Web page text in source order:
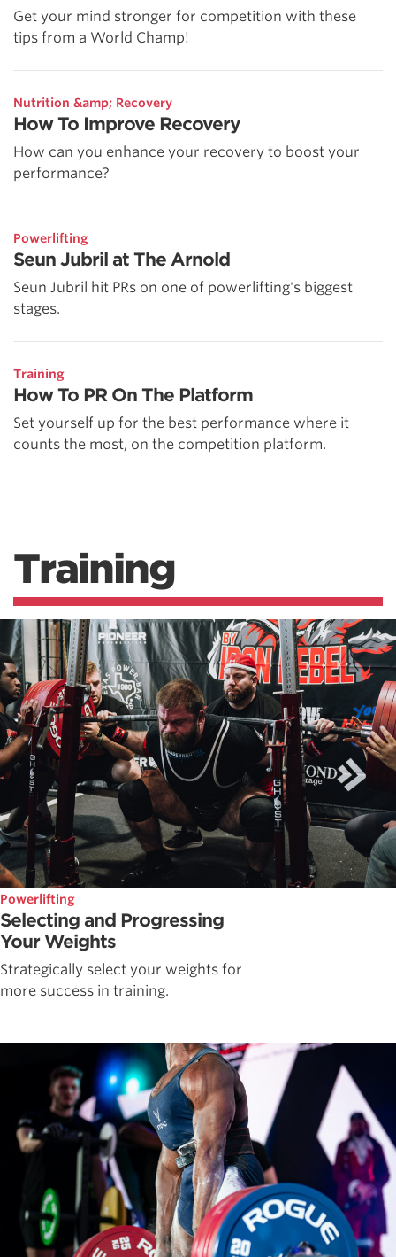
Get your mind stronger for competition with these
tips from a World Champ!
Nutrition &amp; Recovery
How To Improve Recovery
How can you enhance your recovery to boost your
performance?
Powerlifting
Seun Jubril at The Arnold
Seun Jubril hit PRs on one of powerlifting's biggest
stages.
Training
How To PR On The Platform
Set yourself up for the best performance where it
counts the most, on the competition platform.
Training
Powerlifting
Selecting and Progressing
Your Weights
Strategically select your weights for
more success in training.